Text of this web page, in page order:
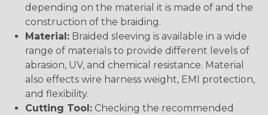
depending on the material it is made of and the
construction of the braiding.
Material: Braided sleeving is available in a wide
range of materials to provide different levels of
abrasion, UV, and chemical resistance. Material
also effects wire harness weight, EMI protection,
and flexibility.
Cutting Tool: Checking the recommended